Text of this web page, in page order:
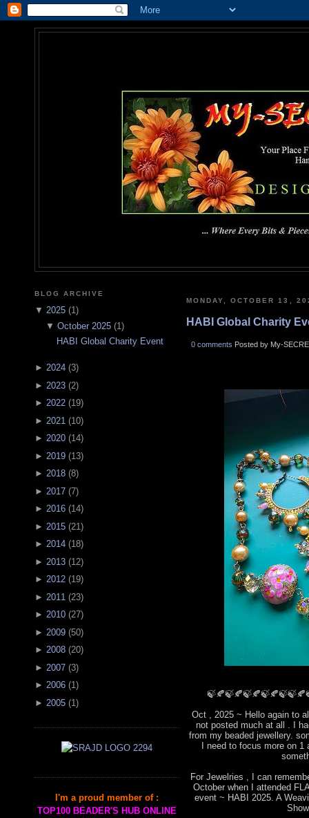
BLOG ARCHIVE
▼ 2025 (1)
▼ October 2025(1)
HABI Global Charity Event
► 2024 (3)
► 2023 (2)
► 2022 (19)
► 2021 (10)
► 2020 (14)
► 2019 (13)
► 2018 (8)
► 2017 (7)
► 2016 (14)
► 2015 (21 )
► 2014 (18)
► 2013 (12)
► 2012 (19)
► 2011 (23)
► 2010 (27)
► 2009 (50)
► 2008 (20)
► 2007 (3)
► 2006 (1)
► 2005 (1 )
I'm a proud member of :
TOP100 BEADER'S HUB ONLINE
MONDAY, OCTOBER 13,
HABI Global Charity
0 comments Posted by My-
Oct , 2025 ~ Hello again to
not posted much at all . I
from my beaded jewellery.
I need to focus more on
For Jewelries , I can
October when I attended
event ~ HABI 2025. A